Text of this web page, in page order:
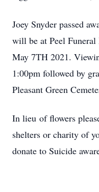
Joey Snyder passed
will be at Peel
May 7TH 2021.
1:00pm followed by
Pleasant Green
In lieu of flowers
shelters or charity of
donate to Suicide